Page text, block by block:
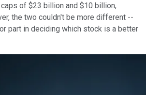
of $23 billion and $10 billion,
the two couldn't be more different --
part in deciding which stock is a better